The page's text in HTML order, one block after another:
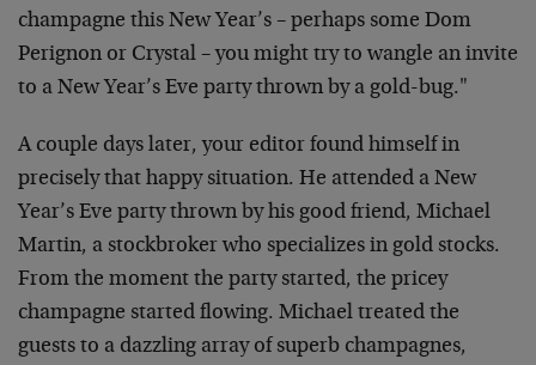
champagne this New Year’s – perhaps some Dom
Perignon or Crystal – you might try to wangle an invite
to a New Year’s Eve party thrown by a gold-bug."
A couple days later, your editor found himself in
precisely that happy situation. He attended a New
Year’s Eve party thrown by his good friend, Michael
Martin, a stockbroker who specializes in gold stocks.
From the moment the party started, the pricey
champagne started flowing. Michael treated the
guests to a dazzling array of superb champagnes,